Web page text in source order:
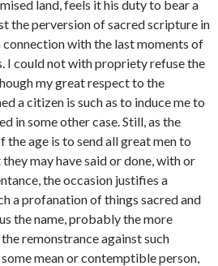
land, feels it his duty to bear a
the perversion of sacred scripture in
with the last moments of
I could not with propriety refuse the
my great respect to the
a citizen is such as to induce me to
in some other case. Still, as the
the age is to send all great men to
may have said or done, with or
the occasion justifies a
a profanation of things sacred and
the name, probably the more
remonstrance against such
mean or contemptible person,